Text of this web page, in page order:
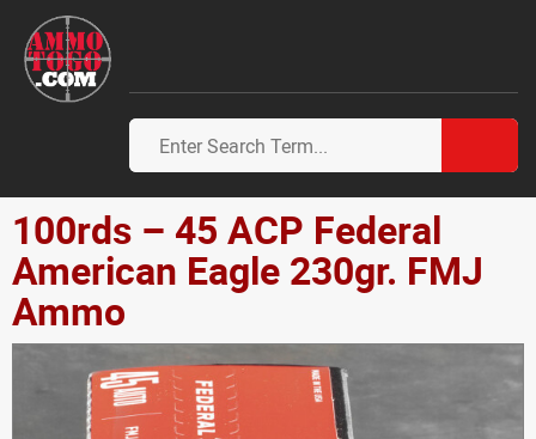
100rds – 45 ACP Federal
American Eagle 230gr. FMJ
Ammo